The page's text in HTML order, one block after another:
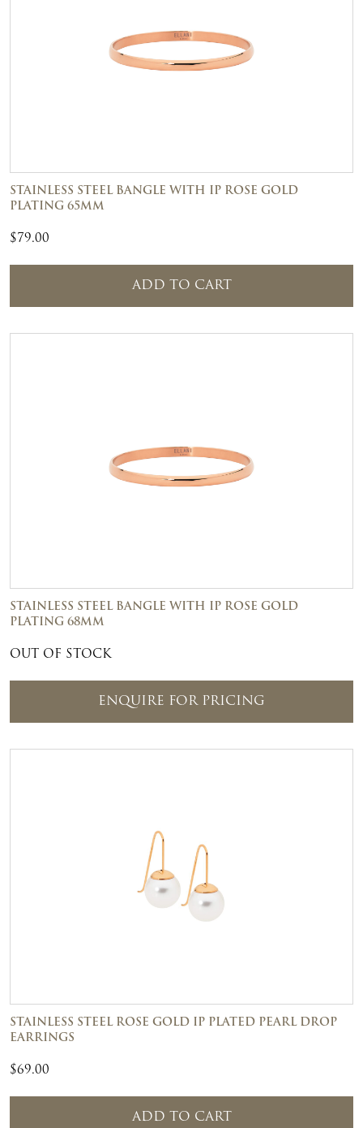
STAINLESS STEEL BANGLE WITH IP ROSE GOLD
PLATING 65MM
$79.00
ADD TO CART
STAINLESS STEEL BANGLE WITH IP ROSE GOLD
PLATING 68MM
OUT OF STOCK
ENQUIRE FOR PRICING
STAINLESS STEEL ROSE GOLD IP PLATED PEARL DROP
EARRINGS
$69.00
ADD TO CART